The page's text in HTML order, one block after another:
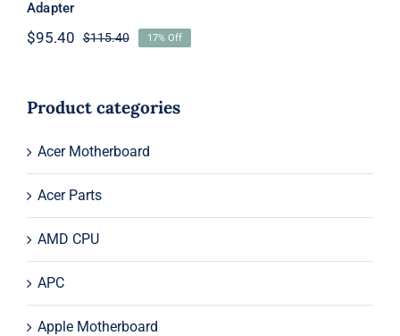
Adapter
$115.40Original
$115.40.
$95.40
Current
$95.40.
17% Off
Product categories
Acer Motherboard
Acer Parts
AMD CPU
APC
Apple Motherboard